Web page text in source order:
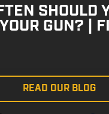
SHOULD
GUN? |
READ OUR BLOG